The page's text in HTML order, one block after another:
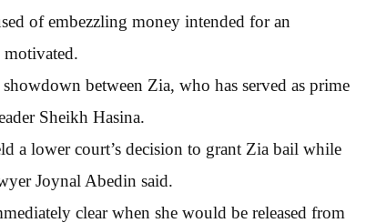
of embezzling money intended for an
motivated.
between Zia, who has served as prime
Sheikh Hasina.
a lower court’s decision to grant Zia bail while
Joynal Abedin said.
clear when she would be released from